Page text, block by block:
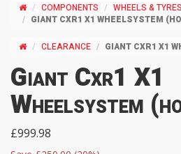
COMPONENTS WHEELS & TYRES
GIANT CXR1 X1 WHEELSYSTEM
CLEARANCE GIANT CXR1 X1
Giant Cxr1 X1
Wheelsystem
£999.98